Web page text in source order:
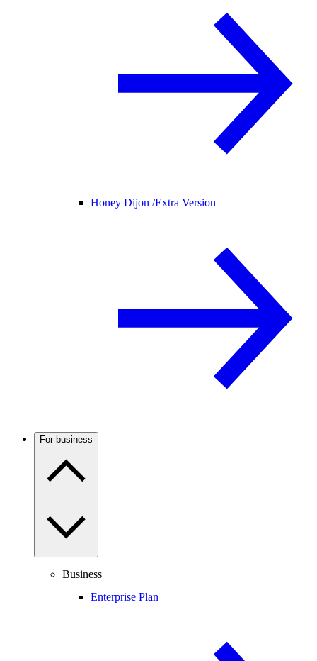
Honey Dijon /Extra Version
For business
Business
Enterprise Plan